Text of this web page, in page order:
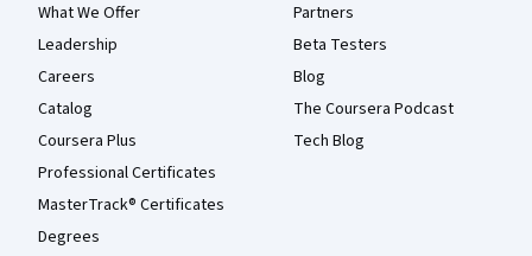
What We Offer
Leadership
Careers
Catalog
Coursera Plus
Professional Certificates
MasterTrack® Certificates
Degrees
Partners
Beta Testers
Blog
The Coursera Podcast
Tech Blog